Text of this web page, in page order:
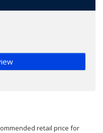
retail price for